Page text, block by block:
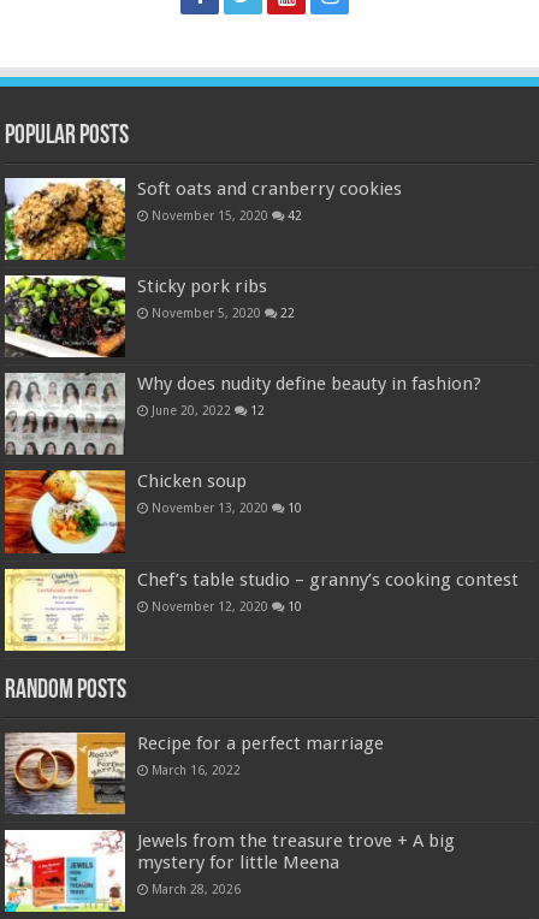
Popular Posts
Soft oats and cranberry cookies
November 15, 2020 42
Sticky pork ribs
November 5, 2020 22
Why does nudity define beauty in fashion?
June 20, 2022 12
Chicken soup
November 13, 2020 10
Chef’s table studio – granny’s cooking contest
November 12, 2020 10
Random Posts
Recipe for a perfect marriage
March 16, 2022
Jewels from the treasure trove + A big
mystery for little Meena
March 28, 2026